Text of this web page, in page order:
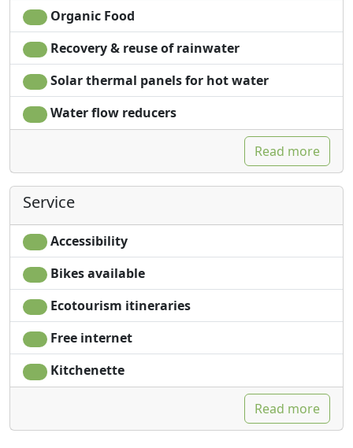
Organic Food
Recovery & reuse of rainwater
Solar thermal panels for hot water
Water flow reducers
Read more
Service
Accessibility
Bikes available
Ecotourism itineraries
Free internet
Kitchenette
Read more